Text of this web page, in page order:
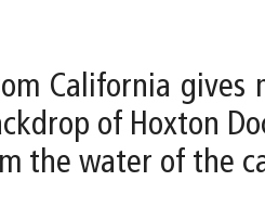
California
of Hoxton
the water of the